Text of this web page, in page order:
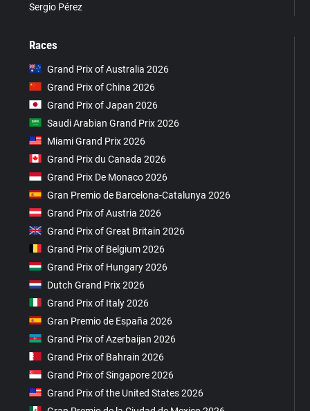
Sergio Pérez
Races
Grand Prix of Australia 2026
Grand Prix of China 2026
Grand Prix of Japan 2026
Saudi Arabian Grand Prix 2026
Miami Grand Prix 2026
Grand Prix du Canada 2026
Grand Prix De Monaco 2026
Gran Premio de Barcelona-Catalunya 2026
Grand Prix of Austria 2026
Grand Prix of Great Britain 2026
Grand Prix of Belgium 2026
Grand Prix of Hungary 2026
Dutch Grand Prix 2026
Grand Prix of Italy 2026
Gran Premio de España 2026
Grand Prix of Azerbaijan 2026
Grand Prix of Bahrain 2026
Grand Prix of Singapore 2026
Grand Prix of the United States 2026